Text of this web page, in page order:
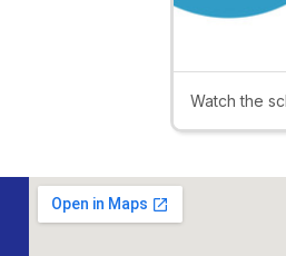
Watch the